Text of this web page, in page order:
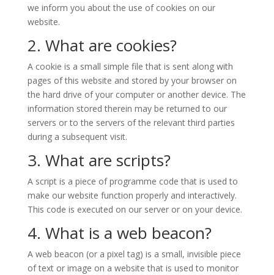
we inform you about the use of cookies on our
website.
2. What are cookies?
A cookie is a small simple file that is sent along with
pages of this website and stored by your browser on
the hard drive of your computer or another device. The
information stored therein may be returned to our
servers or to the servers of the relevant third parties
during a subsequent visit.
3. What are scripts?
A script is a piece of programme code that is used to
make our website function properly and interactively.
This code is executed on our server or on your device.
4. What is a web beacon?
A web beacon (or a pixel tag) is a small, invisible piece
of text or image on a website that is used to monitor